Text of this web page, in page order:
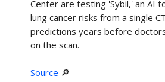
Center are testing 'Sybil,' an AI
lung cancer risks from a single
predictions years before
on the scan.
Source 🔎